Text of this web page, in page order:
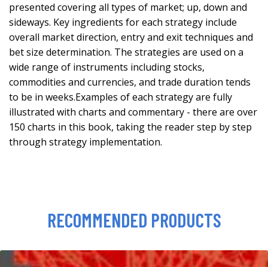
presented covering all types of market; up, down and
sideways. Key ingredients for each strategy include
overall market direction, entry and exit techniques and
bet size determination. The strategies are used on a
wide range of instruments including stocks,
commodities and currencies, and trade duration tends
to be in weeks.Examples of each strategy are fully
illustrated with charts and commentary - there are over
150 charts in this book, taking the reader step by step
through strategy implementation.
RECOMMENDED PRODUCTS